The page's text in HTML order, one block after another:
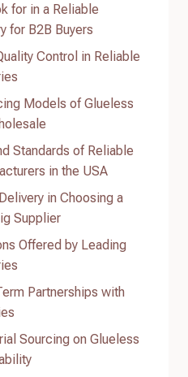
for in a Reliable
for B2B Buyers
Control in Reliable
Models of Glueless
Standards of Reliable
in the USA
in Choosing a
Supplier
Offered by Leading
Partnerships with
Sourcing on Glueless